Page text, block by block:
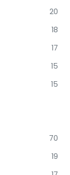
20
18
17
15
15
70
19